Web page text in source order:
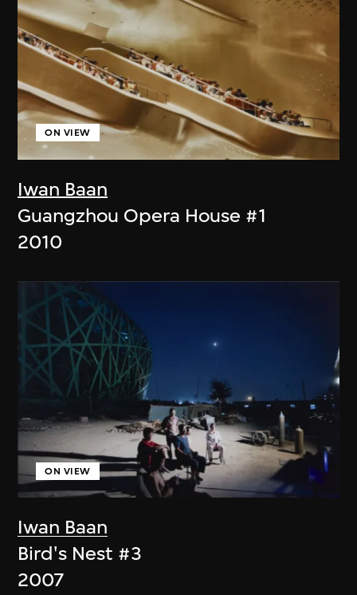
Iwan Baan
ON VIEW
Guangzhou Opera House #1
2010
Iwan Baan
ON VIEW
Bird's Nest #3
2007